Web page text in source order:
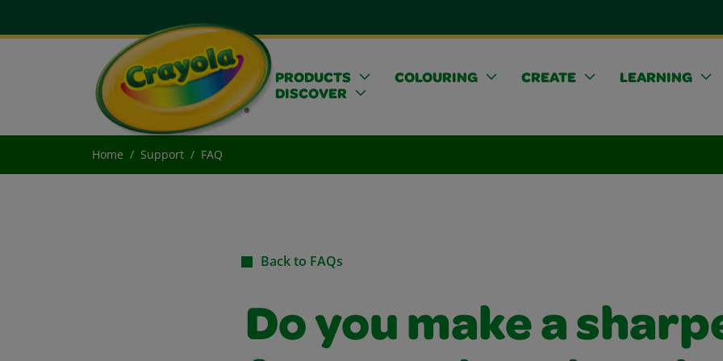
PRODUCTS COLOURING CREATE
LEARNING
DISCOVER
Home Support FAQ
Back to FAQs
Do you make a